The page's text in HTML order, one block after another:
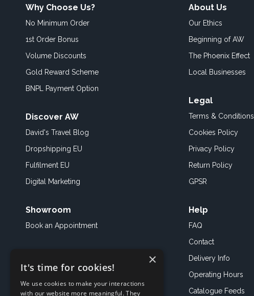
Why Choose Us?
No Minimum Order
1st Order Bonus
Volume Discounts
Gold Reward Scheme
BNPL Payment Option
Discover AW
David's Travel Blog
Dropshipping EU
Fulfilment EU
Digital Marketing
Showroom
Book an Appointment
About Us
Our Ethics
Beginning of AW
The Phoenix Effect
Local Businesses
Legal
Terms & Conditions
Cookies Policy
Privacy Policy
Return Policy
GPSR
Help
FAQ
Contact
Delivery Info
Operating Hours
Catalogue Feeds
×
It's time for cookies!
We use cookies to make your interactions
with our website more meaningful. They